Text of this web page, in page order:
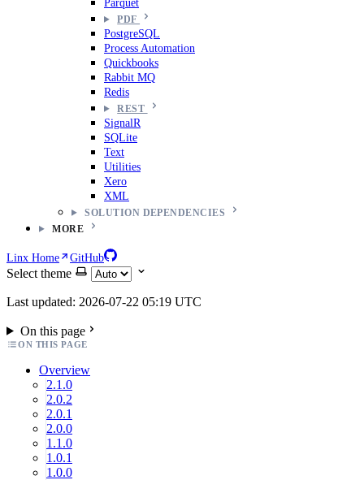
Parquet
PDF
PostgreSQL
Process Automation
Quickbooks
Rabbit MQ
Redis
REST
SignalR
SQLite
Text
Utilities
Xero
XML
SOLUTION DEPENDENCIES
MORE
Linx Home GitHub
Select theme
Last updated: 2026-07-22 05:19 UTC
On this page
ON THIS PAGE
Overview
2.1.0
2.0.2
2.0.1
2.0.0
1.1.0
1.0.1
1.0.0